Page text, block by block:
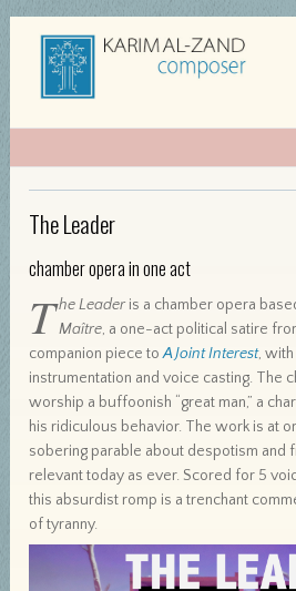
The Leader
chamber opera in one act
T he Leader is a chamber opera
Maître, a one-act political satire
companion piece toA Joint Interest,
instrumentation and voice casting. The
worship a buffoonish “great man,” a
his ridiculous behavior. The work is at
sobering parable about despotism and
relevant today as ever. Scored for 5
this absurdist romp is a trenchant
of tyranny.